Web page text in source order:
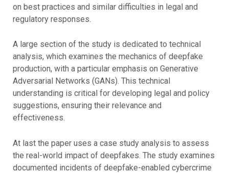
on best practices and similar difficulties in legal and
regulatory responses.
A large section of the study is dedicated to technical
analysis, which examines the mechanics of deepfake
production, with a particular emphasis on Generative
Adversarial Networks (GANs). This technical
understanding is critical for developing legal and policy
suggestions, ensuring their relevance and
effectiveness.
At last the paper uses a case study analysis to assess
the real-world impact of deepfakes. The study examines
documented incidents of deepfake-enabled cybercrime